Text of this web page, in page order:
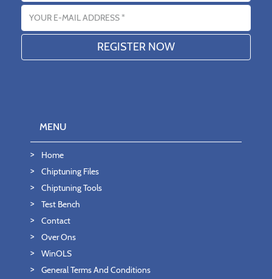
Email address
MENU
Home
Chiptuning Files
Chiptuning Tools
Test Bench
Contact
Over Ons
WinOLS
General Terms And Conditions